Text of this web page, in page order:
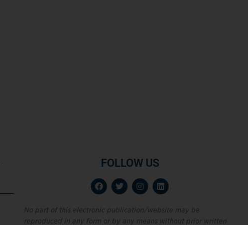
FOLLOW US
No part of this electronic publication/website may be
reproduced in any form or by any means without prior written